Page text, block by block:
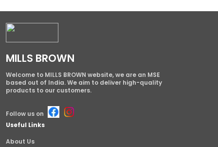
MILLS BROWN
Welcome to MILLS BROWN website, we are an MSE
based out of India. We aim to deliver high-quality
products to our customers.
Follow us on
Useful Links
About Us